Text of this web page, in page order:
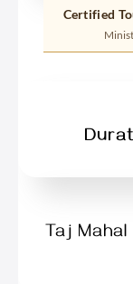
Certified
Taj